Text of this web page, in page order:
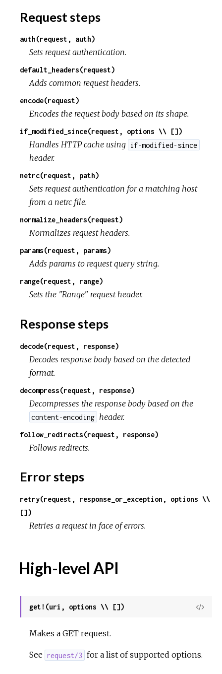
Request steps
auth(request, auth)
Sets request authentication.
default_headers(request)
Adds common request headers.
encode(request)
Encodes the request body based on its shape.
if_modified_since(request, options \\ [])
Handles HTTP cache using if-modified-since
header.
netrc(request, path)
Sets request authentication for a matching host
from a netrc file.
normalize_headers(request)
Normalizes request headers.
params(request, params)
Adds params to request query string.
range(request, range)
Sets the "Range" request header.
Response steps
decode(request, response)
Decodes response body based on the detected
format.
decompress(request, response)
Decompresses the response body based on the
content-encoding header.
follow_redirects(request, response)
Follows redirects.
Error steps
retry(request, response_or_exception, options \\
[])
Retries a request in face of errors.
High-level API
get!(uri, options \\ [])
View
Makes a GET request.
See request/3 for a list of supported options.